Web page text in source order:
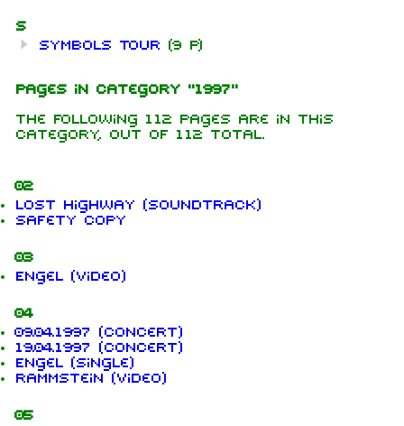
S
Symbols Tour (9 P)
Pages in category "1997"
The following 112 pages are in this
category, out of 112 total.
02
Lost Highway (soundtrack)
Safety Copy
03
Engel (video)
04
09.04.1997 (concert)
19.04.1997 (concert)
Engel (single)
Rammstein (video)
05